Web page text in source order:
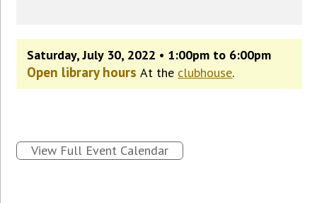
Saturday, July 30, 2022 • 1:00pm to 6:00pm
Open library hoursAt the clubhouse.
View Full Event Calendar